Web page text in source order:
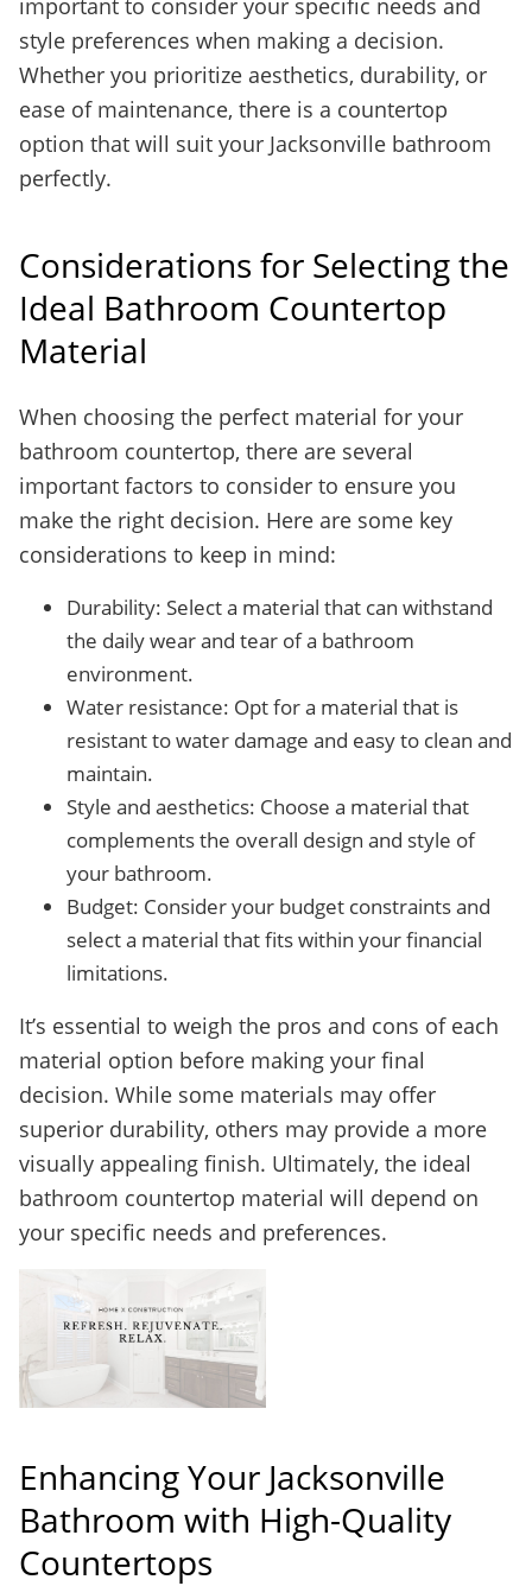
important to consider your specific needs and
style preferences when making a decision.
Whether you prioritize aesthetics, durability, or
ease of maintenance, there is a countertop
option that will suit your Jacksonville bathroom
perfectly.
Considerations for Selecting the
Ideal Bathroom Countertop
Material
When choosing the perfect material for your
bathroom countertop, there are several
important factors to consider to ensure you
make the right decision. Here are some key
considerations to keep in mind:
Durability: Select a material that can withstand
the daily wear and tear of a bathroom
environment.
Water resistance: Opt for a material that is
resistant to water damage and easy to clean and
maintain.
Style and aesthetics: Choose a material that
complements the overall design and style of
your bathroom.
Budget: Consider your budget constraints and
select a material that fits within your financial
limitations.
It’s essential to weigh the pros and cons of each
material option before making your final
decision. While some materials may offer
superior durability, others may provide a more
visually appealing finish. Ultimately, the ideal
bathroom countertop material will depend on
your specific needs and preferences.
Enhancing Your Jacksonville
Bathroom with High-Quality
Countertops